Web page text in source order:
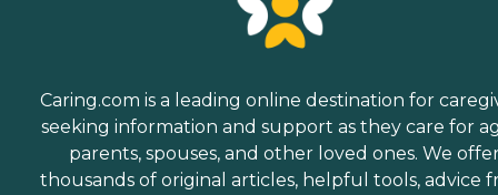
Caring.com is a leading online destination for
seeking information and support as they care for
parents, spouses, and other loved ones. We
thousands of original articles, helpful tools, advice